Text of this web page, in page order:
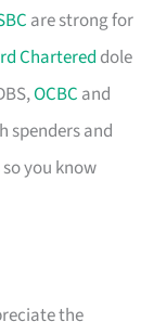
are strong for
Chartered dole
OCBC and
spenders and
you know
the